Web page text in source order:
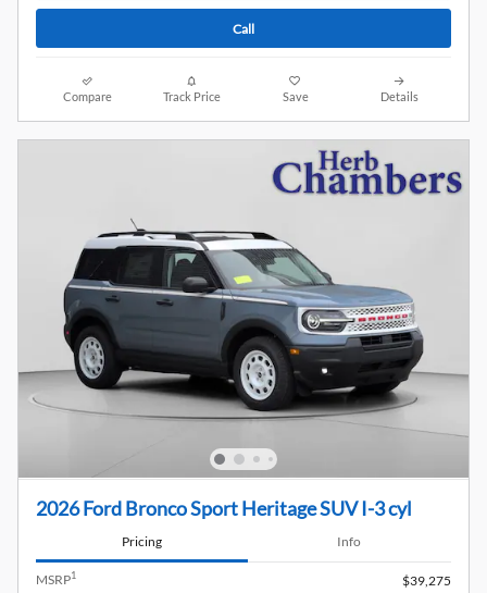
Call
Compare Track Price Save Details
2026 Ford Bronco Sport Heritage SUV I-3 cyl
Pricing Info
MSRP1 $39,275